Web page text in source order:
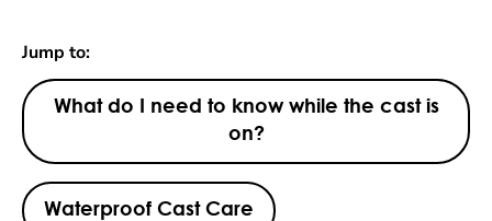
Jump to:
What do I need to know while the cast is
on?
Waterproof Cast Care